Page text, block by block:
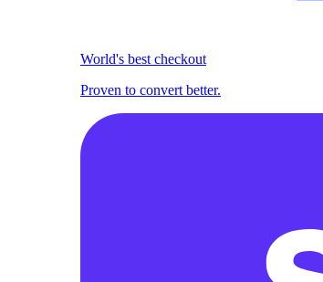
World's best checkout
Proven to convert better.